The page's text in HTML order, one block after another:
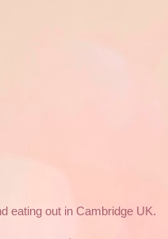
eating out in Cambridge UK.